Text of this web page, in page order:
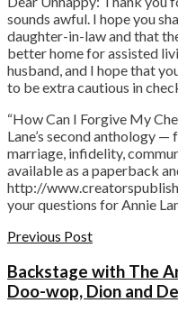
sounds awful. I hope you
daughter-in-law and that
better home for assisted
husband, and I hope that
to be extra cautious in
“How Can I Forgive My
Lane’s second anthology
marriage, infidelity,
available as a paperback
http://
your questions for Annie
Previous Post
Backstage with The
Doo-wop, Dion and